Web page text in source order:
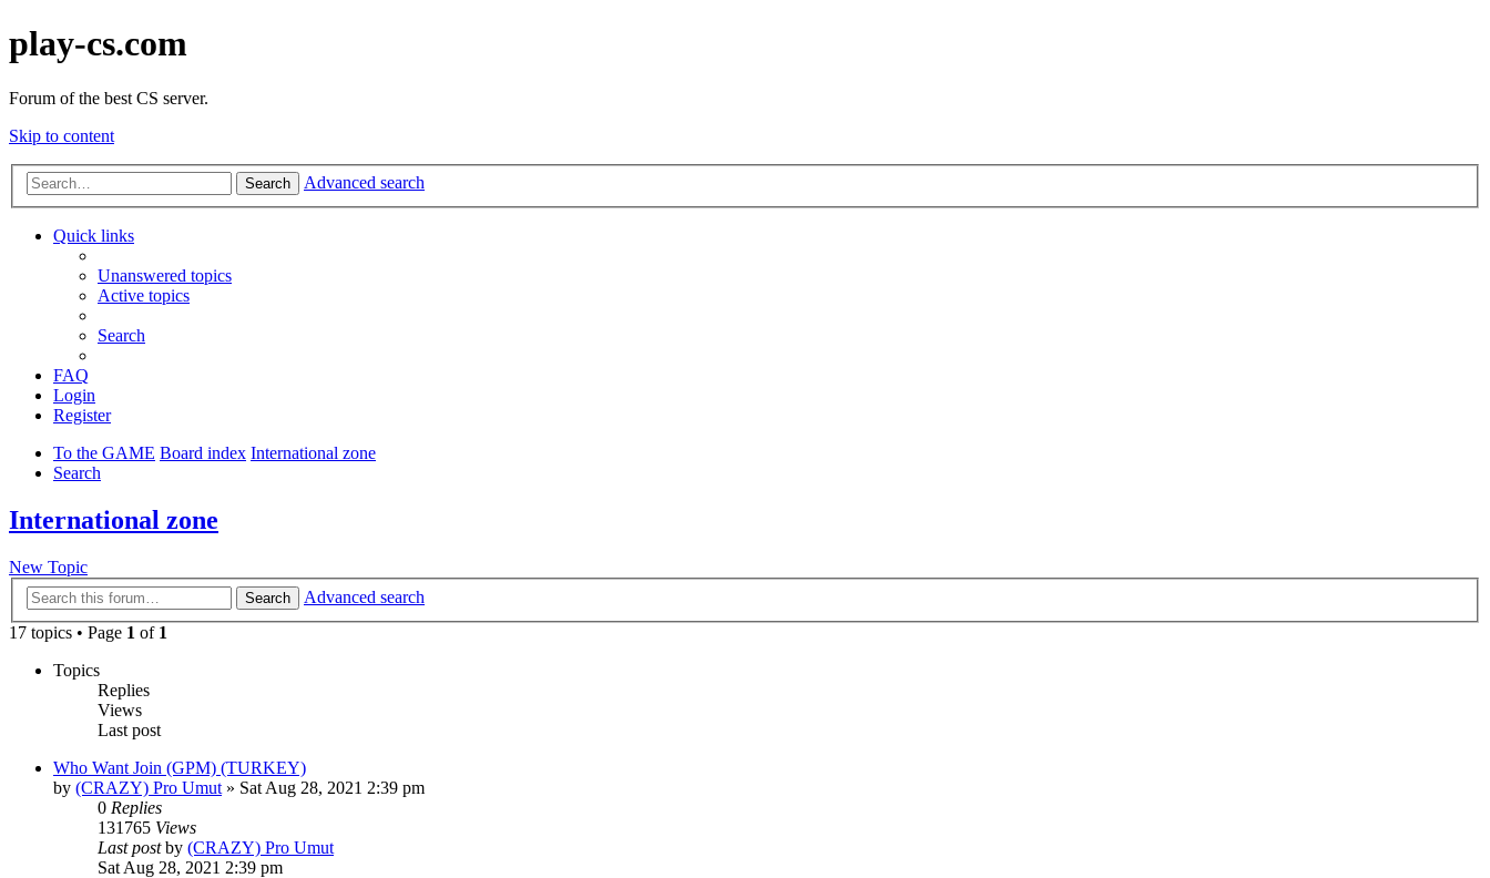
play-cs.com
Forum of the best CS server.
Skip to content
Search Advanced search
Quick links
Unanswered topics
Active topics
Search
FAQ
Login
Register
To the GAME Board index International zone
Search
International zone
New Topic
Search
Advanced search
17 topics • Page 1 of 1
Topics
Replies
Views
Last post
Who Want Join (GPM) (TURKEY)
by (CRAZY) Pro Umut » Sat Aug 28, 2021 2:39 pm
0 Replies
131765 Views
Last postby (CRAZY) Pro Umut
Sat Aug 28, 2021 2:39 pm